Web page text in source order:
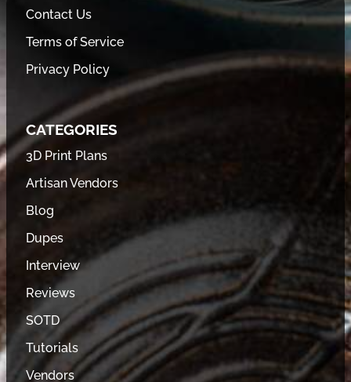
Contact Us
Terms of Service
Privacy Policy
CATEGORIES
3D Print Plans
Artisan Vendors
Blog
Dupes
Interview
Reviews
SOTD
Tutorials
Vendors